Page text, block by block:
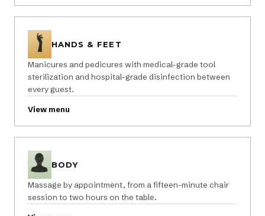
HANDS & FEET
Manicures and pedicures with medical-grade tool
sterilization and hospital-grade disinfection between
every guest.
View menu
BODY
Massage by appointment, from a fifteen-minute chair
session to two hours on the table.